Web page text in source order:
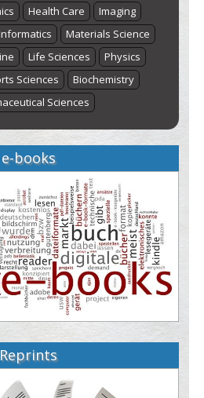
Health Care
Imaging
Materials Science
Life Sciences
Physics
Sciences
Biochemistry
Sciences
e-books
Reprints